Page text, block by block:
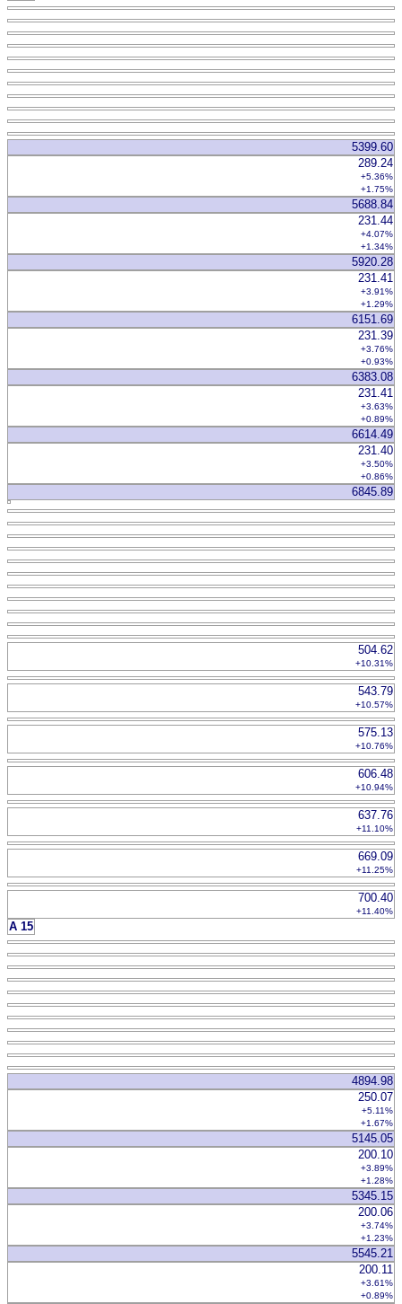
5399.60
289.24
+5.36%
+1.75%
5688.84
231.44
+4.07%
+1.34%
5920.28
231.41
+3.91%
+1.29%
6151.69
231.39
+3.76%
+0.93%
6383.08
231.41
+3.63%
+0.89%
6614.49
231.40
+3.50%
+0.86%
6845.89
504.62
+10.31%
543.79
+10.57%
575.13
+10.76%
606.48
+10.94%
637.76
+11.10%
669.09
+11.25%
700.40
+11.40%
A 15
4894.98
250.07
+5.11%
+1.67%
5145.05
200.10
+3.89%
+1.28%
5345.15
200.06
+3.74%
+1.23%
5545.21
200.11
+3.61%
+0.89%